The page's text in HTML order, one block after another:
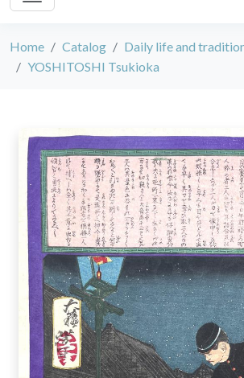
Home Catalog
Daily life and
YOSHITOSHI Tsukioka